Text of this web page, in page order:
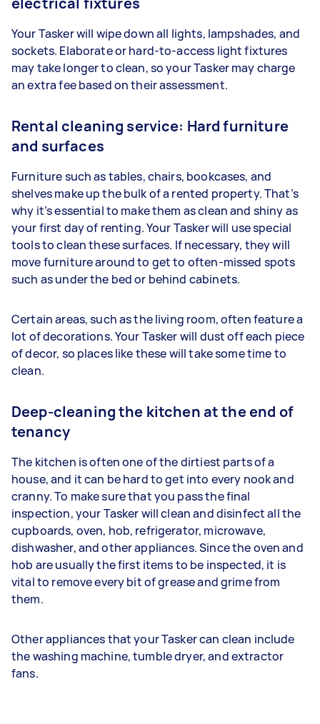
Your Tasker will wipe down all lights, lampshades, and
sockets. Elaborate or hard-to-access light fixtures
may take longer to clean, so your Tasker may charge
an extra fee based on their assessment.
Rental cleaning service: Hard furniture
and surfaces
Furniture such as tables, chairs, bookcases, and
shelves make up the bulk of a rented property. That’s
why it’s essential to make them as clean and shiny as
your first day of renting. Your Tasker will use special
tools to clean these surfaces. If necessary, they will
move furniture around to get to often-missed spots
such as under the bed or behind cabinets.
Certain areas, such as the living room, often feature a
lot of decorations. Your Tasker will dust off each piece
of decor, so places like these will take some time to
clean.
Deep-cleaning the kitchen at the end of
tenancy
The kitchen is often one of the dirtiest parts of a
house, and it can be hard to get into every nook and
cranny. To make sure that you pass the final
inspection, your Tasker will clean and disinfect all the
cupboards, oven, hob, refrigerator, microwave,
dishwasher, and other appliances. Since the oven and
hob are usually the first items to be inspected, it is
vital to remove every bit of grease and grime from
them.
Other appliances that your Tasker can clean include
the washing machine, tumble dryer, and extractor
fans.